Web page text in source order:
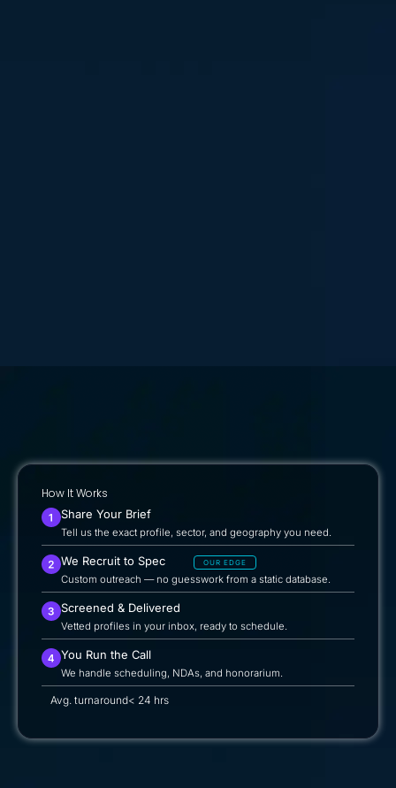
How It Works
Share Your Brief
Tell us the exact profile, sector, and geography you need.
We Recruit to Spec OUR EDGE
Custom outreach — no guesswork from a static database.
Screened & Delivered
Vetted profiles in your inbox, ready to schedule.
You Run the Call
We handle scheduling, NDAs, and honorarium.
Avg. turnaround< 24 hrs